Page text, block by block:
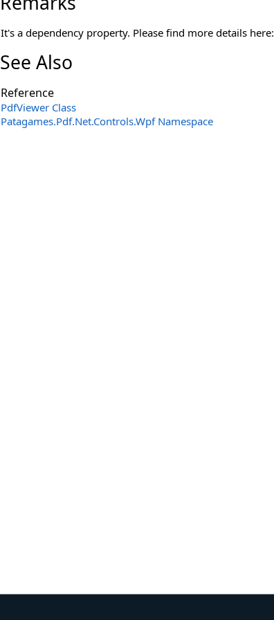
It's a dependency property. Please find more details here:
See Also
Reference
PdfViewer Class
Patagames.Pdf.Net.Controls.Wpf Namespace